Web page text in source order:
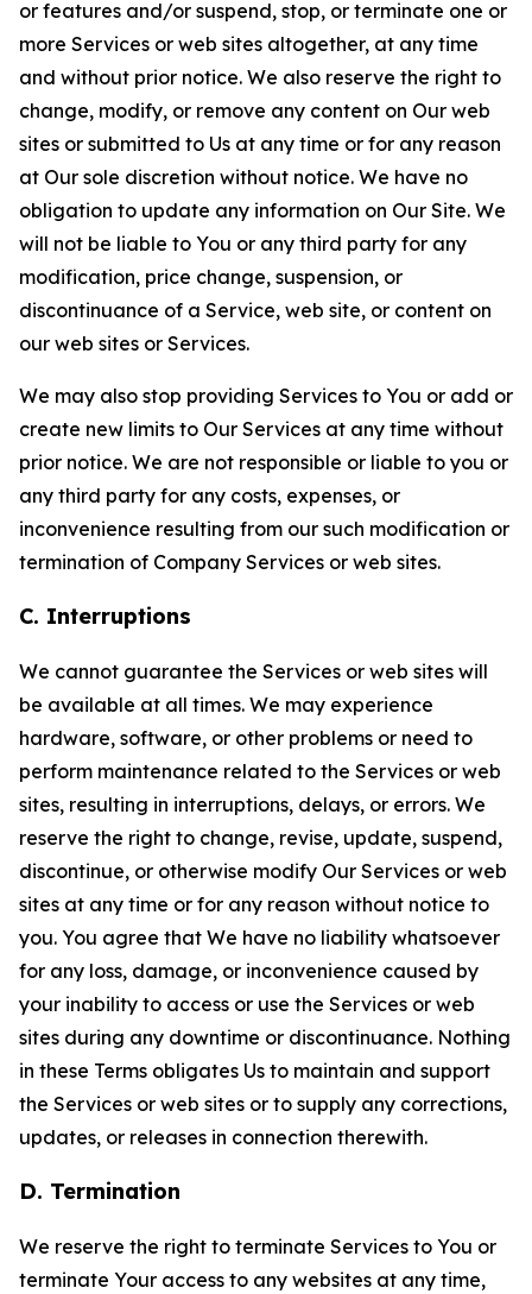
or features and/or suspend, stop, or terminate one or
more Services or web sites altogether, at any time
and without prior notice. We also reserve the right to
change, modify, or remove any content on Our web
sites or submitted to Us at any time or for any reason
at Our sole discretion without notice. We have no
obligation to update any information on Our Site. We
will not be liable to You or any third party for any
modification, price change, suspension, or
discontinuance of a Service, web site, or content on
our web sites or Services.
We may also stop providing Services to You or add or
create new limits to Our Services at any time without
prior notice. We are not responsible or liable to you or
any third party for any costs, expenses, or
inconvenience resulting from our such modification or
termination of Company Services or web sites.
C. Interruptions
We cannot guarantee the Services or web sites will
be available at all times. We may experience
hardware, software, or other problems or need to
perform maintenance related to the Services or web
sites, resulting in interruptions, delays, or errors. We
reserve the right to change, revise, update, suspend,
discontinue, or otherwise modify Our Services or web
sites at any time or for any reason without notice to
you. You agree that We have no liability whatsoever
for any loss, damage, or inconvenience caused by
your inability to access or use the Services or web
sites during any downtime or discontinuance. Nothing
in these Terms obligates Us to maintain and support
the Services or web sites or to supply any corrections,
updates, or releases in connection therewith.
D. Termination
We reserve the right to terminate Services to You or
terminate Your access to any websites at any time,